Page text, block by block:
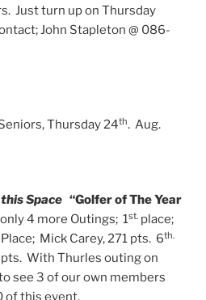
Just turn up on Thursday
John Stapleton @ 086-
Thursday 24th. Aug.
Space “Golfer of The Year
4 more Outings; 1st. place;
Place; Mick Carey, 271 pts. 6th.
With Thurles outing on
to see 3 of our own members